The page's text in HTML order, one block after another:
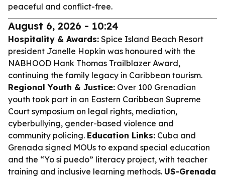
peaceful and conflict-free.
August 6, 2026 - 10:24
Hospitality & Awards: Spice Island Beach Resort
president Janelle Hopkin was honoured with the
NABHOOD Hank Thomas Trailblazer Award,
continuing the family legacy in Caribbean tourism.
Regional Youth & Justice: Over 100 Grenadian
youth took part in an Eastern Caribbean Supreme
Court symposium on legal rights, mediation,
cyberbullying, gender-based violence and
community policing. Education Links: Cuba and
Grenada signed MOUs to expand special education
and the “Yo sí puedo” literacy project, with teacher
training and inclusive learning methods. US-Grenada